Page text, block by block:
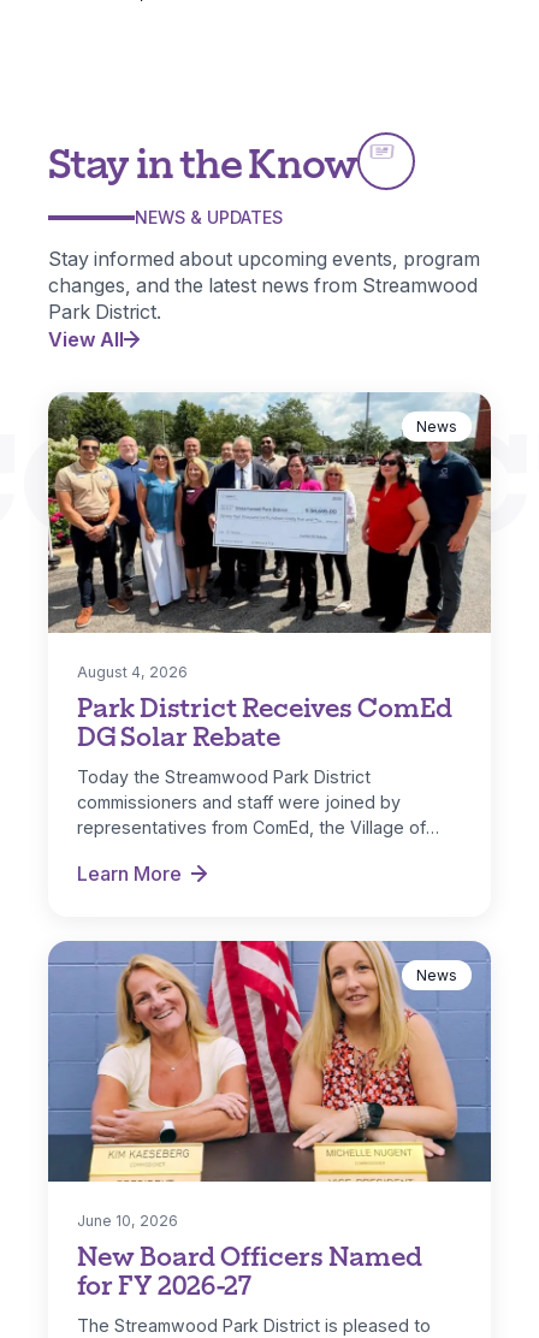
Stay in the Know
NEWS & UPDATES
Stay informed about upcoming events, program
changes, and the latest news from Streamwood
Park District.
View All
Park District Receives ComEd
DG Solar Rebate
August 4, 2026
News
Today the Streamwood Park District
commissioners and staff were joined by
representatives from ComEd, the Village of
Learn More
Park District Receives ComEd DG Solar Rebate
New Board Officers Named
for FY 2026-27
June 10, 2026
News
The Streamwood Park District is pleased to